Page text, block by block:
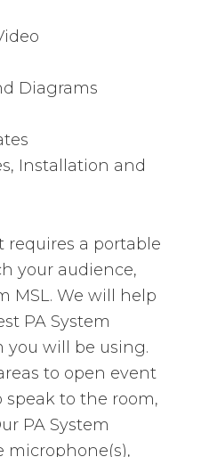
Diagrams
Installation and
requires a portable
your audience,
MSL. We will help
PA System
you will be using.
to open event
speak to the room,
PA System
microphone(s),